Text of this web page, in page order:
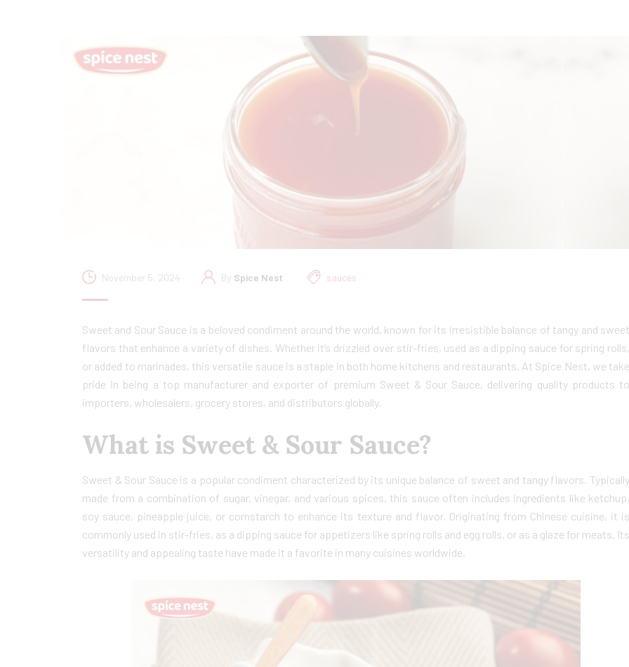
November 5, 2024 By Spice Nest sauces
Sweet and Sour Sauce is a beloved condiment around the world, known for its irresistible balance of tangy and sweet
flavors that enhance a variety of dishes. Whether it’s drizzled over stir-fries, used as a dipping sauce for spring rolls,
or added to marinades, this versatile sauce is a staple in both home kitchens and restaurants. At Spice Nest, we take
pride in being a top manufacturer and exporter of premium Sweet & Sour Sauce, delivering quality products to
importers, wholesalers, grocery stores, and distributors globally.
What is Sweet & Sour Sauce?
Sweet & Sour Sauce is a popular condiment characterized by its unique balance of sweet and tangy flavors. Typically
made from a combination of sugar, vinegar, and various spices, this sauce often includes ingredients like ketchup,
soy sauce, pineapple juice, or cornstarch to enhance its texture and flavor. Originating from Chinese cuisine, it is
commonly used in stir-fries, as a dipping sauce for appetizers like spring rolls and egg rolls, or as a glaze for meats. Its
versatility and appealing taste have made it a favorite in many cuisines worldwide.